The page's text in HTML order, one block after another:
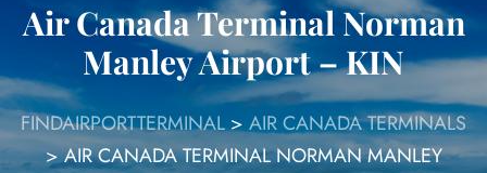
Air Canada Terminal Norman
Manley Airport – KIN
FINDAIRPORTTERMINAL> AIR CANADA TERMINALS
>AIR CANADA TERMINAL NORMAN MANLEY